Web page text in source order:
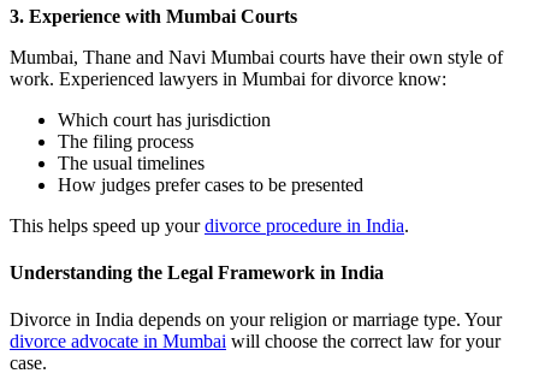
3. Experience with Mumbai Courts
Mumbai, Thane and Navi Mumbai courts have their own style of
work. Experienced lawyers in Mumbai for divorce know:
Which court has jurisdiction
The filing process
The usual timelines
How judges prefer cases to be presented
This helps speed up yourdivorce procedure in India.
Understanding the Legal Framework in India
Divorce in India depends on your religion or marriage type. Your
divorce advocate in Mumbai will choose the correct law for your
case.